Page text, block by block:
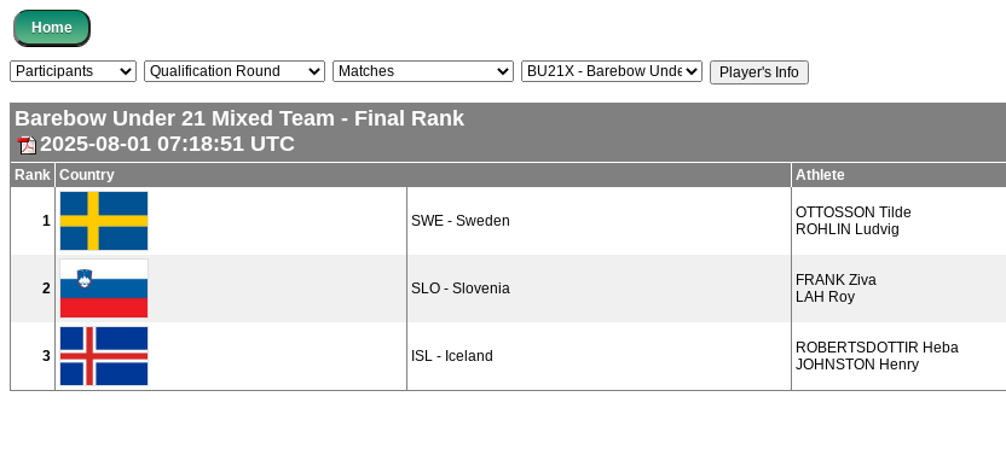
Barebow Under 21 Mixed Team - Final Rank
2025-08-01 07:18:51 UTC
Rank Country Athlete
1 SWE - Sweden
OTTOSSON Tilde
ROHLIN Ludvig
2 SLO - Slovenia
FRANK Ziva
LAH Roy
3 ISL - Iceland
ROBERTSDOTTIR Heba
JOHNSTON Henry